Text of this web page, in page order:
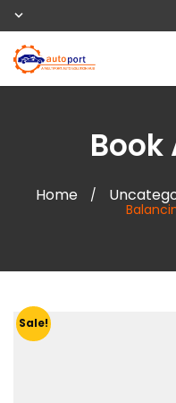
Book
Home /
Sale!